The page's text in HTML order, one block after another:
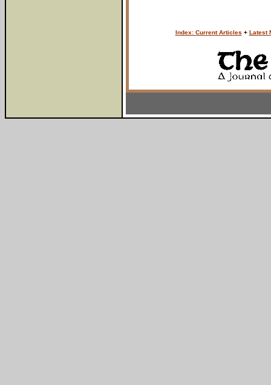
Index: Current Articles + Latest